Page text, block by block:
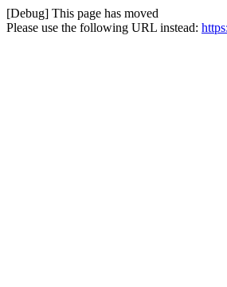
[Debug] This page has moved
Please use the following URL instead: